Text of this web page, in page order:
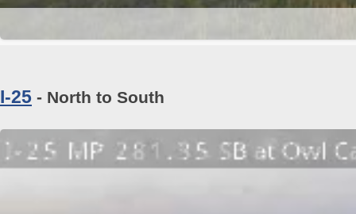
I-25 - North to South